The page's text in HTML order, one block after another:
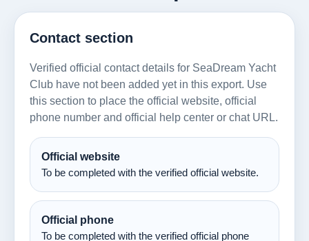
Contact section
Verified official contact details for SeaDream Yacht
Club have not been added yet in this export. Use
this section to place the official website, official
phone number and official help center or chat URL.
Official website
To be completed with the verified official website.
Official phone
To be completed with the verified official phone